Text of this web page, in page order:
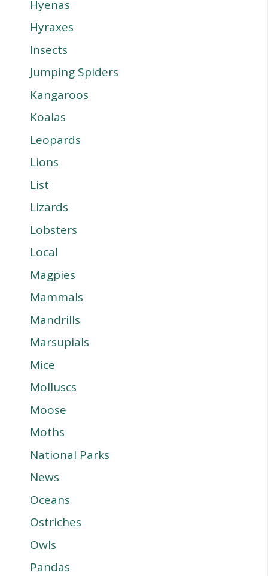
Hyenas
Hyraxes
Insects
Jumping Spiders
Kangaroos
Koalas
Leopards
Lions
List
Lizards
Lobsters
Local
Magpies
Mammals
Mandrills
Marsupials
Mice
Molluscs
Moose
Moths
National Parks
News
Oceans
Ostriches
Owls
Pandas